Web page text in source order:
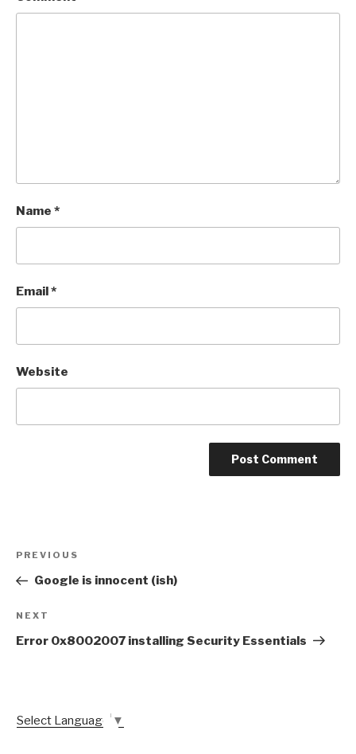
Name *
Email*
Website
Previous
Post
PREVIOUS
Google is innocent (ish)
Next
Post
NEXT
Error 0x8002007 installing Security Essentials
Select Language ▼